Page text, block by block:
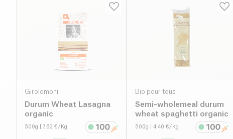
Girolomoni
Durum Wheat Lasagna
organic
500g | 7.62 €/Kg
Bio pour tous
Semi-wholemeal durum
wheat spaghetti organic
500g | 4.40 €/Kg